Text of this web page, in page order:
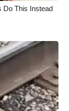
Do This Instead